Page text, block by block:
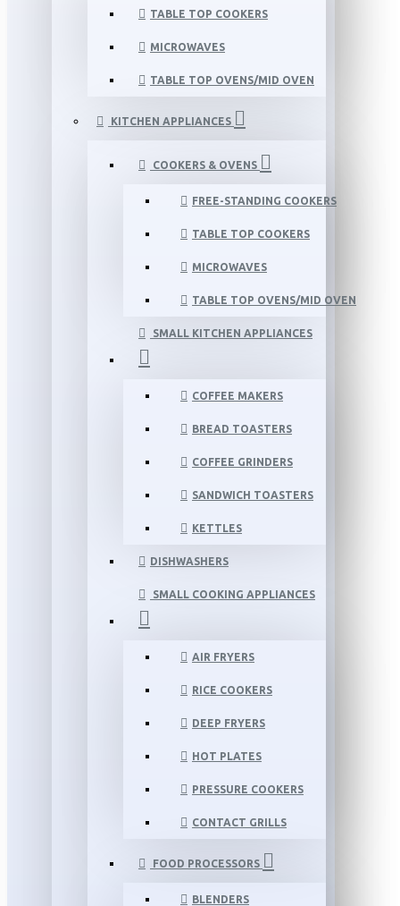
TABLE TOP COOKERS
MICROWAVES
TABLE TOP OVENS/MID OVEN
KITCHEN APPLIANCES
COOKERS & OVENS
FREE-STANDING COOKERS
TABLE TOP COOKERS
MICROWAVES
TABLE TOP OVENS/MID OVEN
SMALL KITCHEN APPLIANCES
COFFEE MAKERS
BREAD TOASTERS
COFFEE GRINDERS
SANDWICH TOASTERS
KETTLES
DISHWASHERS
SMALL COOKING APPLIANCES
AIR FRYERS
RICE COOKERS
DEEP FRYERS
HOT PLATES
PRESSURE COOKERS
CONTACT GRILLS
FOOD PROCESSORS
BLENDERS